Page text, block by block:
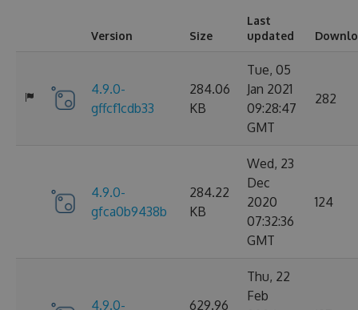
Version Size
Last
updated
4.9.0-
gffcf1cdb33
284.06
KB
Tue, 05
Jan 2021
09:28:47
GMT
282
4.9.0-
gfca0b9438b
284.22
KB
Wed, 23
Dec
2020
07:32:36
GMT
124
4.9.0-
629.96
Thu, 22
Feb